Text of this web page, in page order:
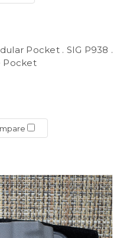
Pocket . SIG P938 .
Pocket